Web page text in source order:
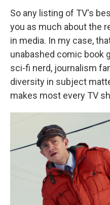
So any listing of TV's
you as much about the
in media. In my case,
unabashed comic book
sci-fi nerd, journalism
diversity in subject
makes most every TV